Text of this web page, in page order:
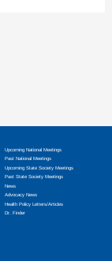
Upcoming National Meetings
Past National Meetings
Upcoming State Society Meetings
Past State Society Meetings
News
Advocacy News
Health Policy Letters/Articles
Dr. Finder